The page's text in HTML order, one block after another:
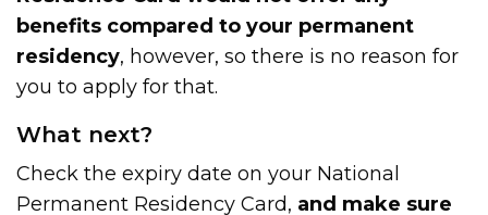
benefits compared to your permanent
residency, however, so there is no reason for
you to apply for that.
What next?
Check the expiry date on your National
Permanent Residency Card, and make sure